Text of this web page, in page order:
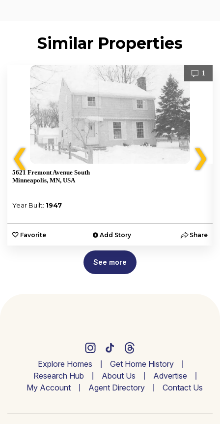
Similar Properties
❮
1
5621 Fremont Avenue South
Minneapolis, MN, USA
Year Built: 1947
Favorite Add Story Share
❯
See more
Explore Homes
Get Home History
Research Hub
About Us
Advertise
My Account
Agent Directory Contact Us